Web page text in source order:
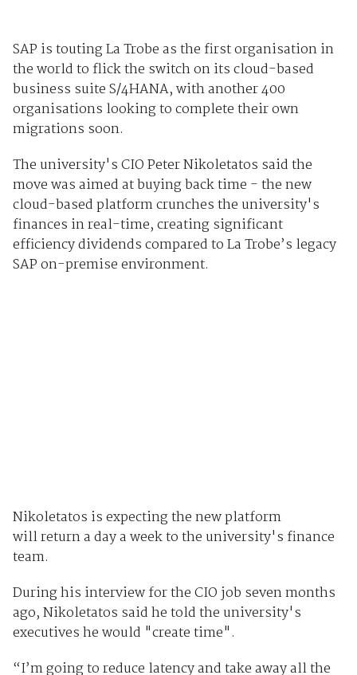
SAP is touting La Trobe as the first organisation in
the world to flick the switch on its cloud-based
business suite S/4HANA, with another 400
organisations looking to complete their own
migrations soon.
The university's CIO Peter Nikoletatos said the
move was aimed at buying back time - the new
cloud-based platform crunches the university's
finances in real-time, creating significant
efficiency dividends compared to La Trobe’s legacy
SAP on-premise environment.
Nikoletatos is expecting the new platform
will return a day a week to the university's finance
team.
During his interview for the CIO job seven months
ago, Nikoletatos said he told the university's
executives he would "create time".
“I’m going to reduce latency and take away all the